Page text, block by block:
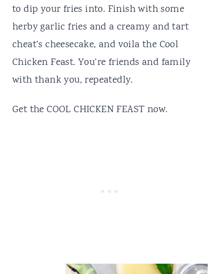
to dip your fries into. Finish with some
herby garlic fries and a creamy and tart
cheat’s cheesecake, and voila the Cool
Chicken Feast. You’re friends and family
with thank you, repeatedly.
Get theCOOL CHICKEN FEAST now.